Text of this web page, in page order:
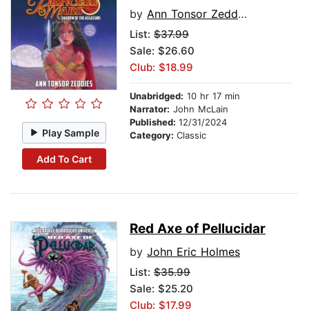
Play Sample
Add To Cart
by Ann Tonsor Zeddies
List: $37.99
Sale: $26.60
Club: $18.99
Unabridged: 10 hr 17 min
Narrator: John McLain
Published: 12/31/2024
Category: Classic
Red Axe of Pellucidar
by John Eric Holmes
List: $35.99
Sale: $25.20
Club: $17.99